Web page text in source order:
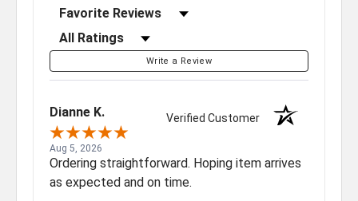
Sort Reviews
Filter Reviews by Rating
Write a Review
Dianne K. Verified Customer
Aug 5, 2026
Ordering straightforward. Hoping item arrives
as expected and on time.